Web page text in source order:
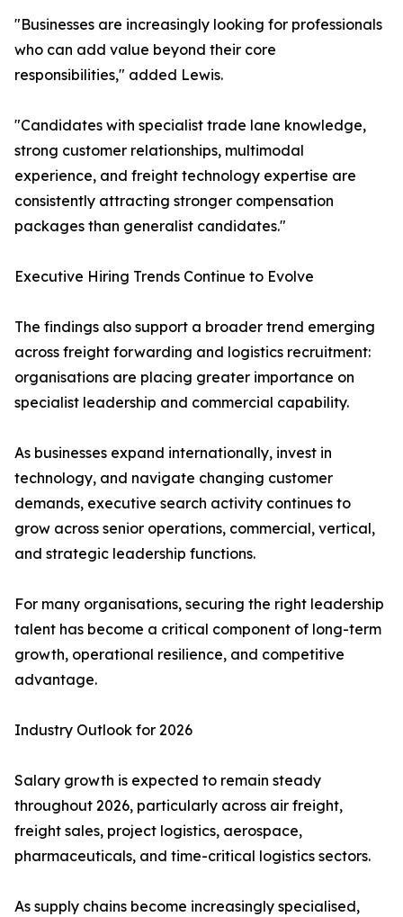
"Businesses are increasingly looking for professionals
who can add value beyond their core
responsibilities," added Lewis.
"Candidates with specialist trade lane knowledge,
strong customer relationships, multimodal
experience, and freight technology expertise are
consistently attracting stronger compensation
packages than generalist candidates."
Executive Hiring Trends Continue to Evolve
The findings also support a broader trend emerging
across freight forwarding and logistics recruitment:
organisations are placing greater importance on
specialist leadership and commercial capability.
As businesses expand internationally, invest in
technology, and navigate changing customer
demands, executive search activity continues to
grow across senior operations, commercial, vertical,
and strategic leadership functions.
For many organisations, securing the right leadership
talent has become a critical component of long-term
growth, operational resilience, and competitive
advantage.
Industry Outlook for 2026
Salary growth is expected to remain steady
throughout 2026, particularly across air freight,
freight sales, project logistics, aerospace,
pharmaceuticals, and time-critical logistics sectors.
As supply chains become increasingly specialised,